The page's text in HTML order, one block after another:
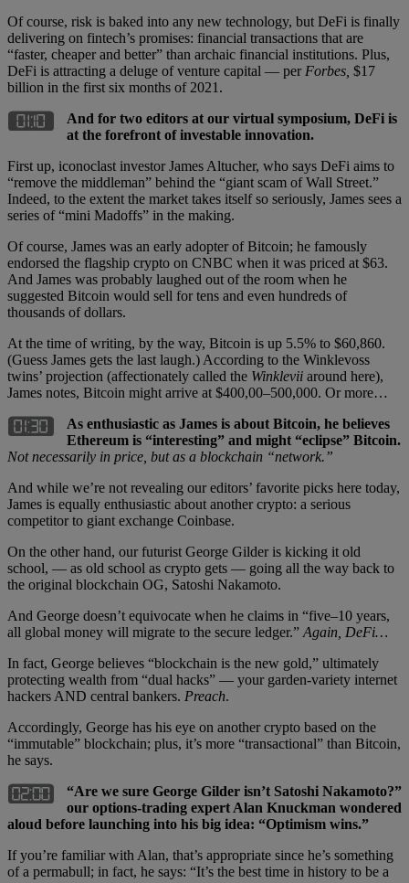
Of course, risk is baked into any new technology, but DeFi is finally
delivering on fintech’s promises: financial transactions that are
“faster, cheaper and better” than archaic financial institutions. Plus,
DeFi is attracting a deluge of venture capital — per Forbes, $17
billion in the first six months of 2021.
And for two editors at our virtual symposium, DeFi is
at the forefront of investable innovation.
First up, iconoclast investor James Altucher, who says DeFi aims to
“remove the middleman” behind the “giant scam of Wall Street.”
Indeed, to the extent the market takes itself so seriously, James sees a
series of “mini Madoffs” in the making.
Of course, James was an early adopter of Bitcoin; he famously
endorsed the flagship crypto on CNBC when it was priced at $63.
And James was probably laughed out of the room when he
suggested Bitcoin would sell for tens and even hundreds of
thousands of dollars.
At the time of writing, by the way, Bitcoin is up 5.5% to $60,860.
(Guess James gets the last laugh.) According to the Winklevoss
twins’ projection (affectionately called the Winklevii around here),
James notes, Bitcoin might arrive at $400,00–500,000. Or more…
As enthusiastic as James is about Bitcoin, he believes
Ethereum is “interesting” and might “eclipse” Bitcoin.
Not necessarily in price, but as a blockchain “network.”
And while we’re not revealing our editors’ favorite picks here today,
James is equally enthusiastic about another crypto: a serious
competitor to giant exchange Coinbase.
On the other hand, our futurist George Gilder is kicking it old
school, — as old school as crypto gets — going all the way back to
the original blockchain OG, Satoshi Nakamoto.
And George doesn’t equivocate when he claims in “five–10 years,
all global money will migrate to the secure ledger.” Again, DeFi…
In fact, George believes “blockchain is the new gold,” ultimately
protecting wealth from “dual hacks” — your garden-variety internet
hackers AND central bankers. Preach.
Accordingly, George has his eye on another crypto based on the
“immutable” blockchain; plus, it’s more “transactional” than Bitcoin,
he says.
“Are we sure George Gilder isn’t Satoshi Nakamoto?”
our options-trading expert Alan Knuckman wondered
aloud before launching into his big idea: “Optimism wins.”
If you’re familiar with Alan, that’s appropriate since he’s something
of a permabull; in fact, he says: “It’s the best time in history to be a